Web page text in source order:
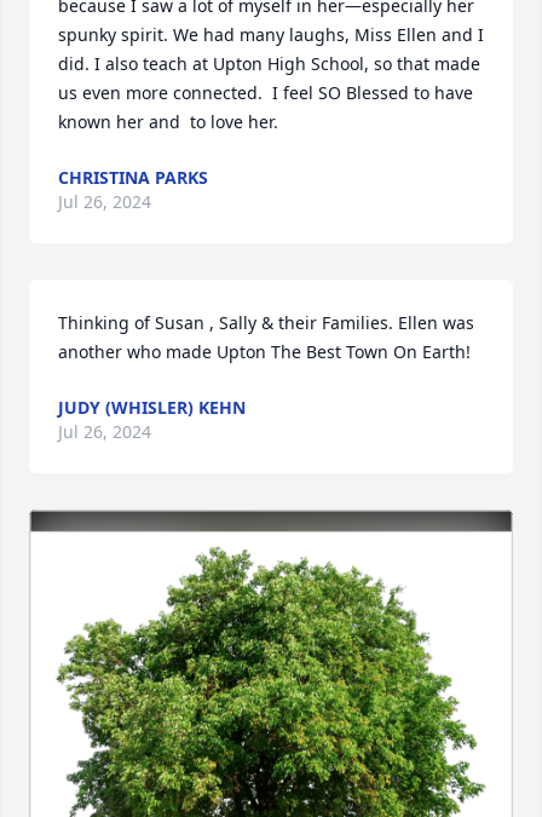
because I saw a lot of myself in her—especially her
spunky spirit. We had many laughs, Miss Ellen and I
did. I also teach at Upton High School, so that made
us even more connected.  I feel SO Blessed to have
known her and  to love her.
CHRISTINA PARKS
Jul 26, 2024
Thinking of Susan , Sally & their Families. Ellen was
another who made Upton The Best Town On Earth!
JUDY (WHISLER) KEHN
Jul 26, 2024